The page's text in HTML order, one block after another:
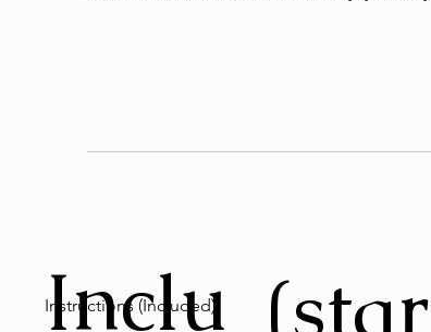
Inclu
Instructions (Included)